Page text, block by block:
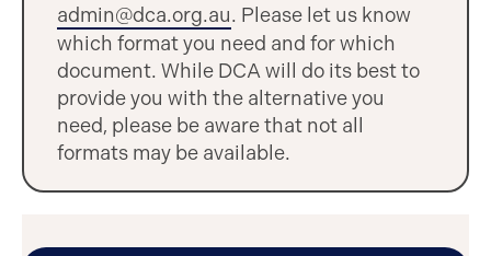
admin@dca.org.au. Please let us know
which format you need and for which
document. While DCA will do its best to
provide you with the alternative you
need, please be aware that not all
formats may be available.